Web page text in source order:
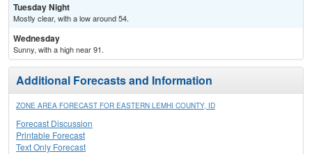
Tuesday Night
Mostly clear, with a low around 54.
Wednesday
Sunny, with a high near 91.
Additional Forecasts and Information
ZONE AREA FORECAST FOR EASTERN LEMHI COUNTY, ID
Forecast Discussion
Printable Forecast
Text Only Forecast